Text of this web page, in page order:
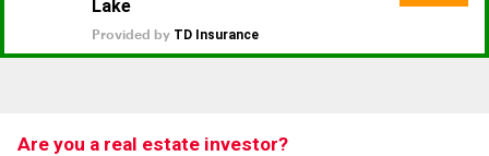
Are you a real estate investor?